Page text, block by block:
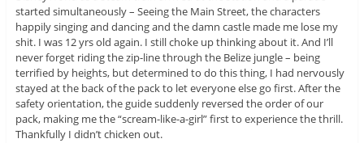
started simultaneously – Seeing the Main Street, the characters
happily singing and dancing and the damn castle made me lose my
shit. I was 12 yrs old again. I still choke up thinking about it. And I’ll
never forget riding the zip-line through the Belize jungle – being
terrified by heights, but determined to do this thing, I had nervously
stayed at the back of the pack to let everyone else go first. After the
safety orientation, the guide suddenly reversed the order of our
pack, making me the “scream-like-a-girl” first to experience the thrill.
Thankfully I didn’t chicken out.